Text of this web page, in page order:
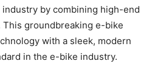
by combining high-end
groundbreaking e-bike
with a sleek, modern
in the e-bike industry.